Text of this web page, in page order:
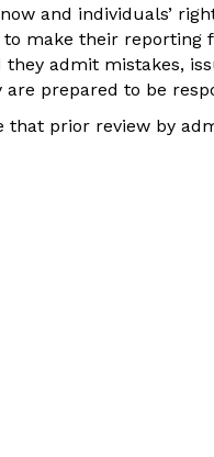
and individuals’
to make their
they admit mistakes,
are prepared to be
that prior review by